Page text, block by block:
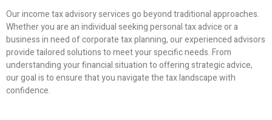
Our income tax advisory services go beyond traditional approaches.
Whether you are an individual seeking personal tax advice or a
business in need of corporate tax planning, our experienced advisors
provide tailored solutions to meet your specific needs. From
understanding your financial situation to offering strategic advice,
our goal is to ensure that you navigate the tax landscape with
confidence.